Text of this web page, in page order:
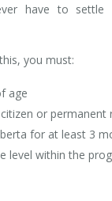
have to settle
you must:
age
or permanent
for at least 3
level within the